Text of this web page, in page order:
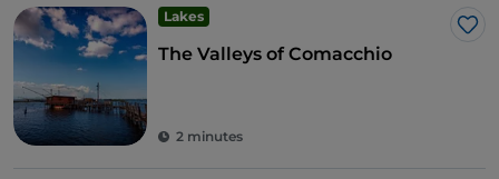
Lakes
The Valleys of Comacchio
2 minutes